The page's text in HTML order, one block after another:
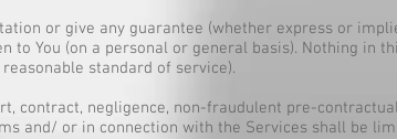
or give any guarantee (whether express or
to You (on a personal or general basis). Nothing in
standard of service).
contract, negligence, non-fraudulent pre-
and/ or in connection with the Services shall be